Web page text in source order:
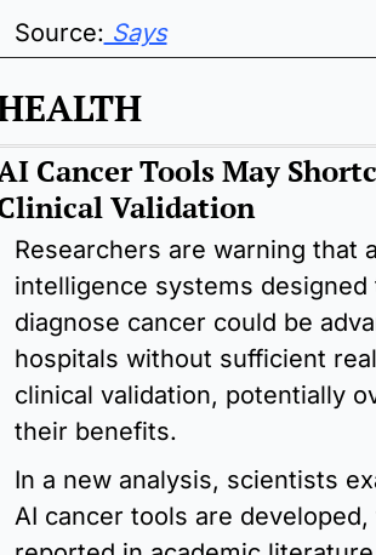
Source: Says
Cancer Tools May
Validation
Researchers are warning that
intelligence systems designed
diagnose cancer could be
hospitals without sufficient
clinical validation, potentially
their benefits.
In a new analysis, scientists
AI cancer tools are